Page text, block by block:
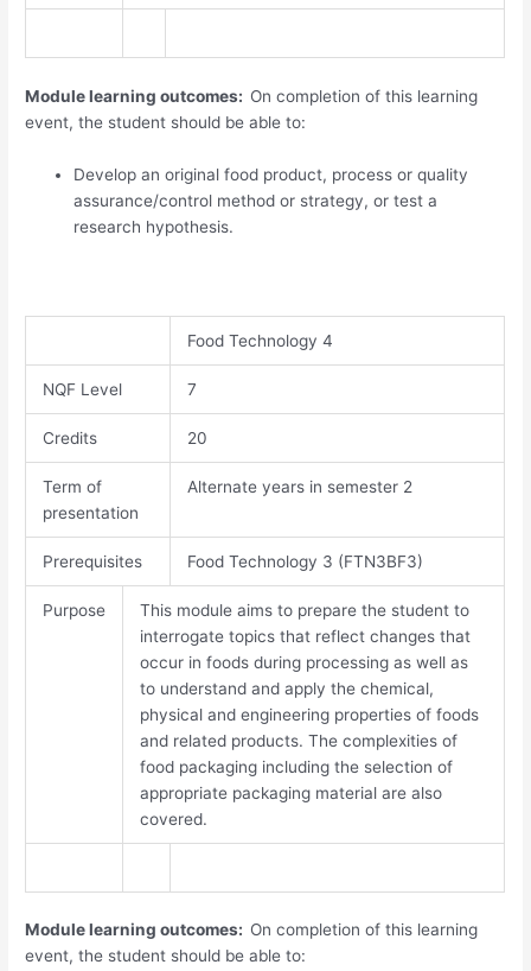
Module learning outcomes: On completion of this learning
event, the student should be able to:
Develop an original food product, process or quality
assurance/control method or strategy, or test a
research hypothesis.
Food Technology 4
NQF Level 7​
Credits 20
Term of
presentation
Alternate years in semester 2
Prerequisites Food Technology 3 (FTN3BF3)
Purpose
This module aims to prepare the student to
interrogate topics that reflect changes that
occur in foods during processing as well as
to understand and apply the chemical,
physical and engineering properties of foods
and related products. The complexities of
food packaging including the selection of
appropriate packaging material are also
covered.
Module learning outcomes: On completion of this learning
event, the student should be able to: